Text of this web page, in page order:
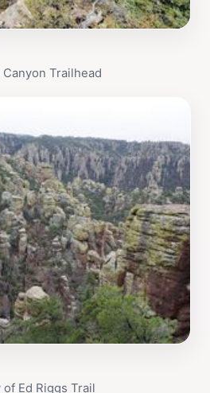
Trailhead
Ed Riggs Trail